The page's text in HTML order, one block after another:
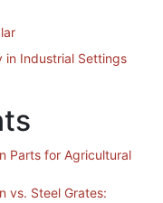
in Industrial Settings
Parts for Agricultural
vs. Steel Grates: